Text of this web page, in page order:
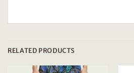
RELATED PRODUCTS